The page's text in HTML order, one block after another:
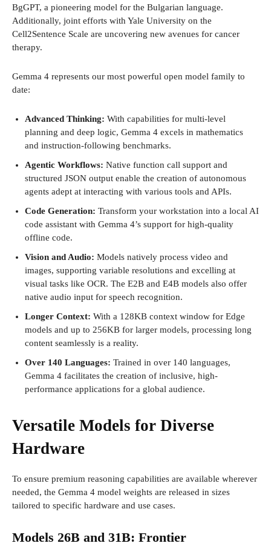
BgGPT, a pioneering model for the Bulgarian language.
Additionally, joint efforts with Yale University on the
Cell2Sentence Scale are uncovering new avenues for cancer
therapy.
Gemma 4 represents our most powerful open model family to
date:
Advanced Thinking: With capabilities for multi-level
planning and deep logic, Gemma 4 excels in mathematics
and instruction-following benchmarks.
Agentic Workflows: Native function call support and
structured JSON output enable the creation of autonomous
agents adept at interacting with various tools and APIs.
Code Generation: Transform your workstation into a local AI
code assistant with Gemma 4’s support for high-quality
offline code.
Vision and Audio: Models natively process video and
images, supporting variable resolutions and excelling at
visual tasks like OCR. The E2B and E4B models also offer
native audio input for speech recognition.
Longer Context: With a 128KB context window for Edge
models and up to 256KB for larger models, processing long
content seamlessly is a reality.
Over 140 Languages: Trained in over 140 languages,
Gemma 4 facilitates the creation of inclusive, high-
performance applications for a global audience.
Versatile Models for Diverse
Hardware
To ensure premium reasoning capabilities are available wherever
needed, the Gemma 4 model weights are released in sizes
tailored to specific hardware and use cases.
Models 26B and 31B: Frontier